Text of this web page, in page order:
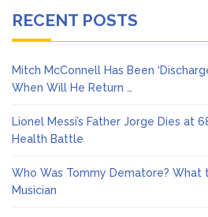
RECENT POSTS
Mitch McConnell Has Been
When Will He Return …
Lionel Messi’s Father Jorge Dies at
Health Battle
Who Was Tommy Dematore?
Musician